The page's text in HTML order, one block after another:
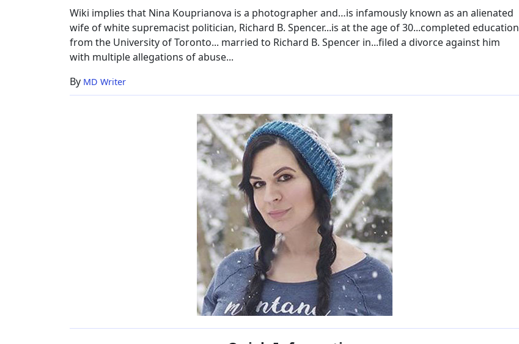
Wiki implies that Nina Kouprianova is a photographer and…is infamously known as an alienated
wife of white supremacist politician, Richard B. Spencer...is at the age of 30...completed education
from the University of Toronto... married to Richard B. Spencer in...filed a divorce against him
with multiple allegations of abuse...
By MD Writer